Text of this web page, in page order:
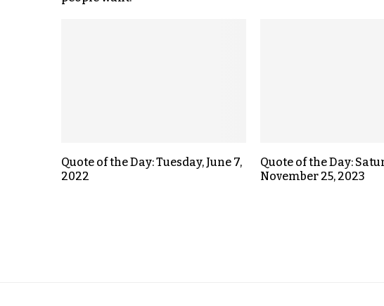
Quote of the Day: Tuesday, June 7,
2022
Quote of the Day:
November 25, 2023